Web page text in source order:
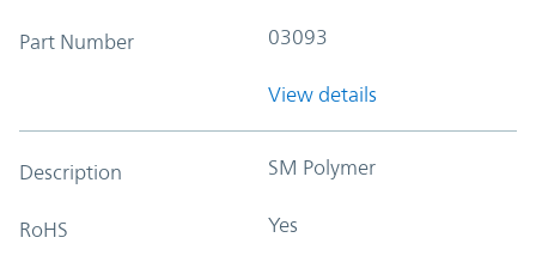
Part Number 03093
View details
Description SM Polymer
RoHS Yes